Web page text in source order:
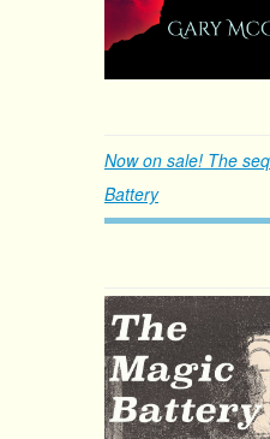
Now on sale! The
Battery